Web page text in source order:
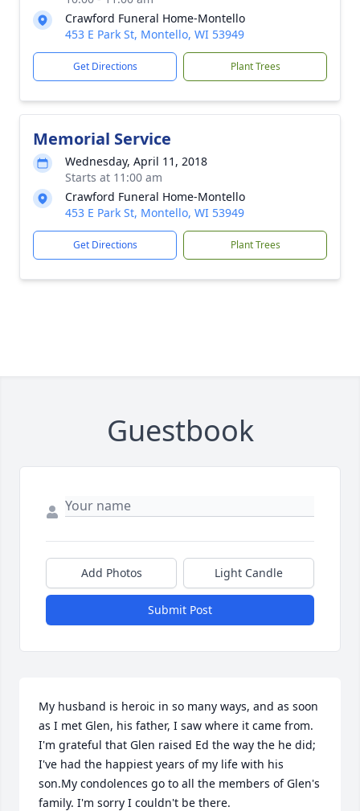
Crawford Funeral Home-Montello
453 E Park St, Montello, WI 53949
Get Directions Plant Trees
Memorial Service
Wednesday, April 11, 2018
Starts at 11:00 am
Crawford Funeral Home-Montello
453 E Park St, Montello, WI 53949
Get Directions Plant Trees
Guestbook
Add Photos Light Candle
Submit Post
My husband is heroic in so many ways, and as soon
as I met Glen, his father, I saw where it came from.
I'm grateful that Glen raised Ed the way the he did;
I've had the happiest years of my life with his
son.My condolences go to all the members of Glen's
family. I'm sorry I couldn't be there.